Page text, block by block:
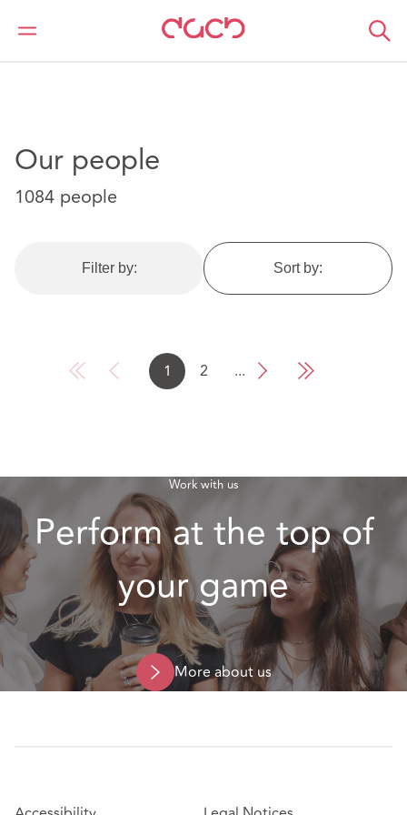
DAC Beachcroft Our people
Our people
1084 people
Filter by: Sort by:
1 2 ...
Work with us
Perform at the top of
your game
More about us